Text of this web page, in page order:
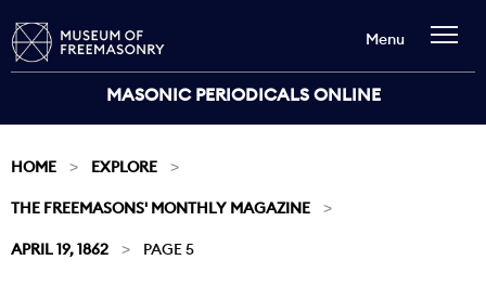
MASONIC PERIODICALS ONLINE
Menu
HOME EXPLORE
THE FREEMASONS' MONTHLY MAGAZINE
APRIL 19, 1862 PAGE 5